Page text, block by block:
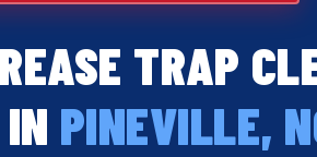
TRAP
PINEVILLE,